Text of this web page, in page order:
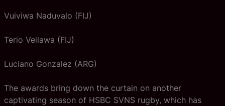
Vuiviwa Naduvalo (FIJ)
Terio Veilawa (FIJ)
Luciano Gonzalez (ARG)
The awards bring down the curtain on another
captivating season of HSBC SVNS rugby, which has